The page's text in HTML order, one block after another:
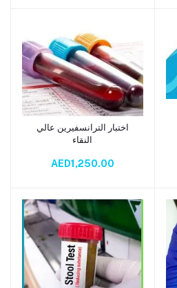
Add to cart
اختبار الترانسفيرين عالي
النقاء
AED1,250.00